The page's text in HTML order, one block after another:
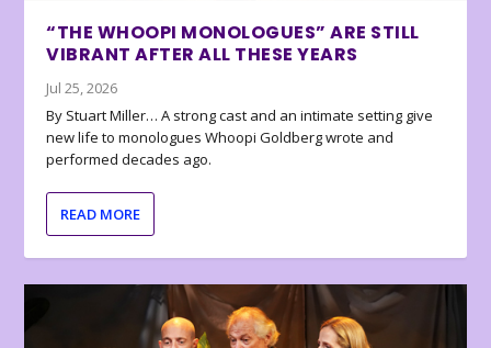
“THE WHOOPI MONOLOGUES” ARE STILL
VIBRANT AFTER ALL THESE YEARS
Jul 25, 2026
By Stuart Miller… A strong cast and an intimate setting give
new life to monologues Whoopi Goldberg wrote and
performed decades ago.
READ MORE